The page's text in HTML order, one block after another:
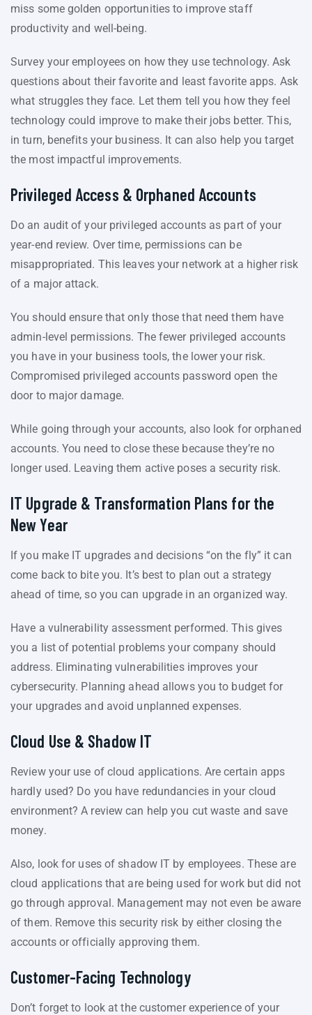
miss some golden opportunities to improve staff
productivity and well-being.
Survey your employees on how they use technology. Ask
questions about their favorite and least favorite apps. Ask
what struggles they face. Let them tell you how they feel
technology could improve to make their jobs better. This,
in turn, benefits your business. It can also help you target
the most impactful improvements.
Privileged Access & Orphaned Accounts
Do an audit of your privileged accounts as part of your
year-end review. Over time, permissions can be
misappropriated. This leaves your network at a higher risk
of a major attack.
You should ensure that only those that need them have
admin-level permissions. The fewer privileged accounts
you have in your business tools, the lower your risk.
Compromised privileged accounts password open the
door to major damage.
While going through your accounts, also look for orphaned
accounts. You need to close these because they’re no
longer used. Leaving them active poses a security risk.
IT Upgrade & Transformation Plans for the
New Year
If you make IT upgrades and decisions “on the fly” it can
come back to bite you. It’s best to plan out a strategy
ahead of time, so you can upgrade in an organized way.
Have a vulnerability assessment performed. This gives
you a list of potential problems your company should
address. Eliminating vulnerabilities improves your
cybersecurity. Planning ahead allows you to budget for
your upgrades and avoid unplanned expenses.
Cloud Use & Shadow IT
Review your use of cloud applications. Are certain apps
hardly used? Do you have redundancies in your cloud
environment? A review can help you cut waste and save
money.
Also, look for uses of shadow IT by employees. These are
cloud applications that are being used for work but did not
go through approval. Management may not even be aware
of them. Remove this security risk by either closing the
accounts or officially approving them.
Customer-Facing Technology
Don’t forget to look at the customer experience of your